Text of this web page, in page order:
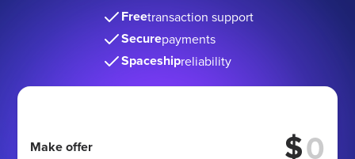
Freetransaction support
Securepayments
Spaceshipreliability
Make offer $